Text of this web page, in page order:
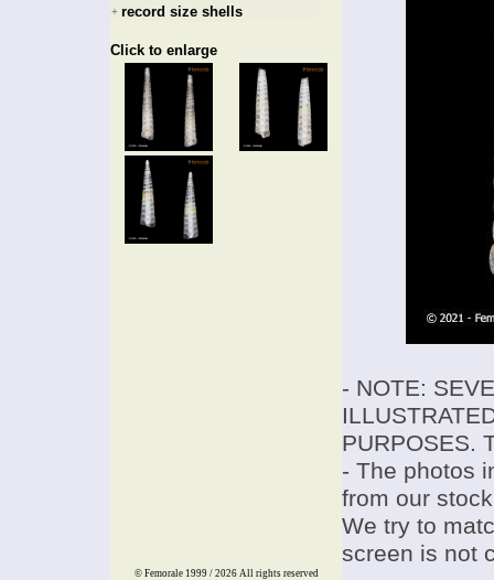
+ record size shells
Click to enlarge
- NOTE:
PURPOSES.
- The photos
from our
We try to
screen is not
© Femorale 1999 / 2026 All rights reserved